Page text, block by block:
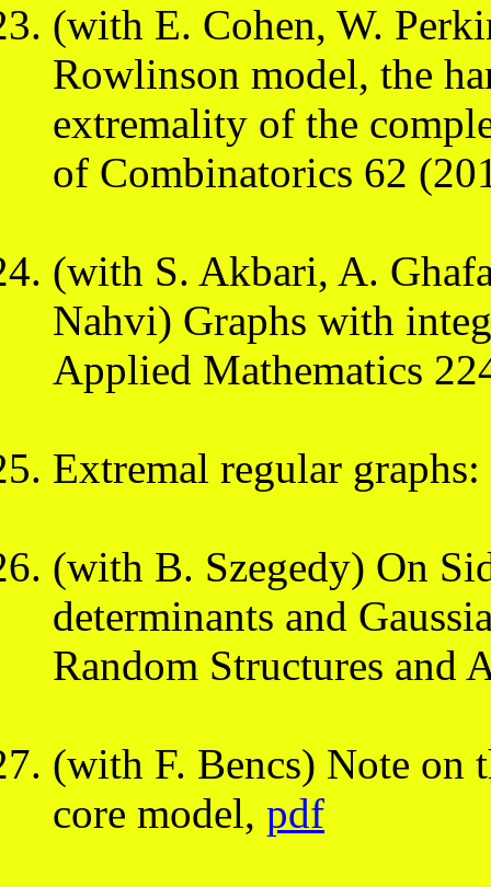
(with E. Cohen, W.
Rowlinson model, the
extremality of the
of Combinatorics 62
(with S. Akbari, A.
Nahvi) Graphs with
Applied Mathematics
Extremal regular
(with B. Szegedy) On
determinants and
Random Structures and
(with F. Bencs) Note on
core model, pdf